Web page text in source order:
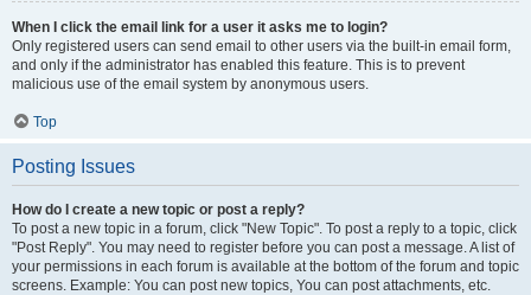
When I click the email link for a user it asks me to login?
Only registered users can send email to other users via the built-in email form,
and only if the administrator has enabled this feature. This is to prevent
malicious use of the email system by anonymous users.
Top
Posting Issues
How do I create a new topic or post a reply?
To post a new topic in a forum, click "New Topic". To post a reply to a topic, click
"Post Reply". You may need to register before you can post a message. A list of
your permissions in each forum is available at the bottom of the forum and topic
screens. Example: You can post new topics, You can post attachments, etc.